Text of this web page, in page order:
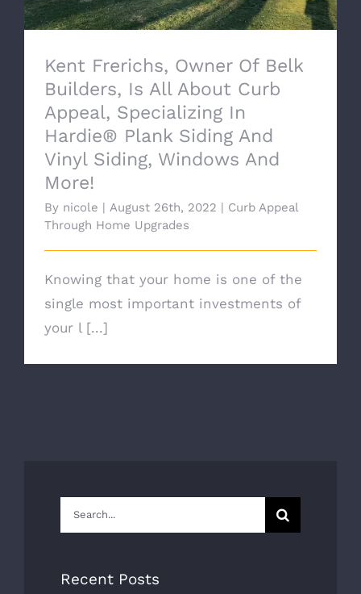
Kent Frerichs, Owner Of Belk
Builders, Is All About Curb
Appeal, Specializing In
Hardie® Plank Siding And
Vinyl Siding, Windows And
More!
By nicole | August 26th, 2022 | Curb Appeal
Through Home Upgrades
Knowing that your home is one of the
single most important investments of
your l [...]
Search
for:
Recent Posts